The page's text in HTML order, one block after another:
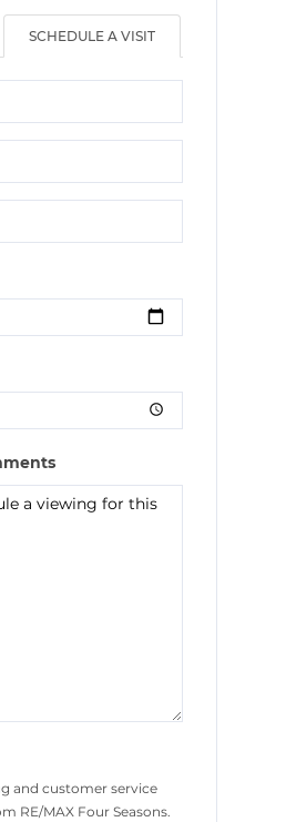
SCHEDULE A VISIT
and customer service
RE/MAX Four Seasons.